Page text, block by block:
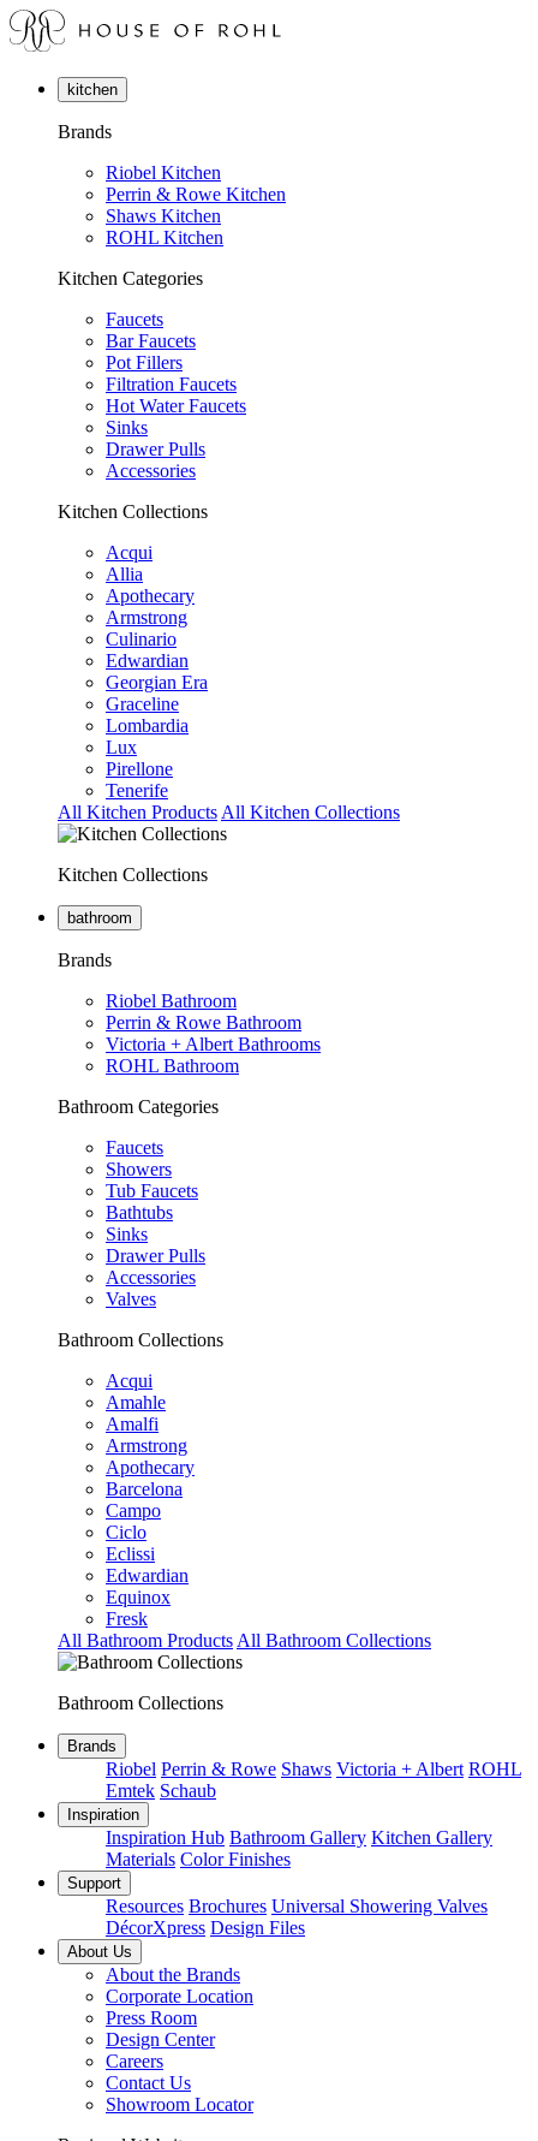
kitchen
Brands
Riobel Kitchen
Perrin & Rowe Kitchen
Shaws Kitchen
ROHL Kitchen
Kitchen Categories
Faucets
Bar Faucets
Pot Fillers
Filtration Faucets
Hot Water Faucets
Sinks
Drawer Pulls
Accessories
Kitchen Collections
Acqui
Allia
Apothecary
Armstrong
Culinario
Edwardian
Georgian Era
Graceline
Lombardia
Lux
Pirellone
Tenerife
All Kitchen Products All Kitchen Collections
Kitchen Collections
bathroom
Brands
Riobel Bathroom
Perrin & Rowe Bathroom
Victoria + Albert Bathrooms
ROHL Bathroom
Bathroom Categories
Faucets
Showers
Tub Faucets
Bathtubs
Sinks
Drawer Pulls
Accessories
Valves
Bathroom Collections
Acqui
Amahle
Amalfi
Armstrong
Apothecary
Barcelona
Campo
Ciclo
Eclissi
Edwardian
Equinox
Fresk
All Bathroom Products All Bathroom Collections
Bathroom Collections
Brands
Riobel Perrin & Rowe Shaws Victoria + Albert ROHL
Emtek Schaub
Inspiration
Inspiration Hub Bathroom Gallery Kitchen Gallery
Materials Color Finishes
Support
Resources Brochures Universal Showering Valves
DécorXpress Design Files
About Us
About the Brands
Corporate Location
Press Room
Design Center
Careers
Contact Us
Showroom Locator